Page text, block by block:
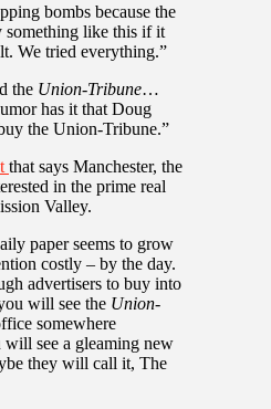
bombs because the
something like this if it
We tried everything.”
the Union-Tribune…
has it that Doug
the Union-Tribune.”
that says Manchester, the
in the prime real
Valley.
paper seems to grow
costly – by the day.
advertisers to buy into
will see the Union-
somewhere
see a gleaming new
they will call it, The